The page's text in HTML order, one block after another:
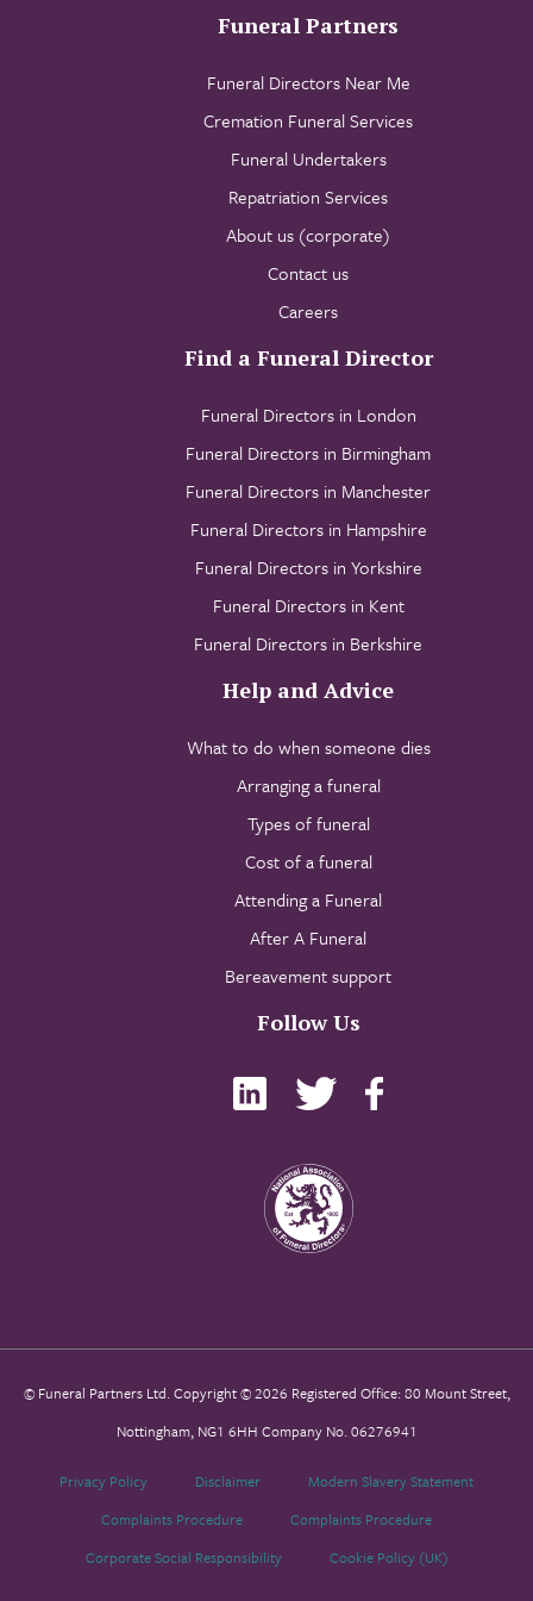
Funeral Partners
Funeral Directors Near Me
Cremation Funeral Services
Funeral Undertakers
Repatriation Services
About us (corporate)
Contact us
Careers
Find a Funeral Director
Funeral Directors in London
Funeral Directors in Birmingham
Funeral Directors in Manchester
Funeral Directors in Hampshire
Funeral Directors in Yorkshire
Funeral Directors in Kent
Funeral Directors in Berkshire
Help and Advice
What to do when someone dies
Arranging a funeral
Types of funeral
Cost of a funeral
Attending a Funeral
After A Funeral
Bereavement support
Follow Us
© Funeral Partners Ltd. Copyright © 2026 Registered Office: 80 Mount Street,
Nottingham, NG1 6HH Company No. 06276941
Privacy Policy Disclaimer
Modern Slavery Statement
Complaints Procedure
Complaints Procedure
Corporate Social Responsibility
Cookie Policy (UK)